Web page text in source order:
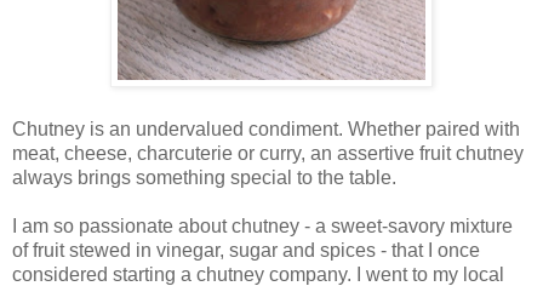
Chutney is an undervalued condiment. Whether paired with
meat, cheese, charcuterie or curry, an assertive fruit chutney
always brings something special to the table.
I am so passionate about chutney - a sweet-savory mixture
of fruit stewed in vinegar, sugar and spices - that I once
considered starting a chutney company. I went to my local